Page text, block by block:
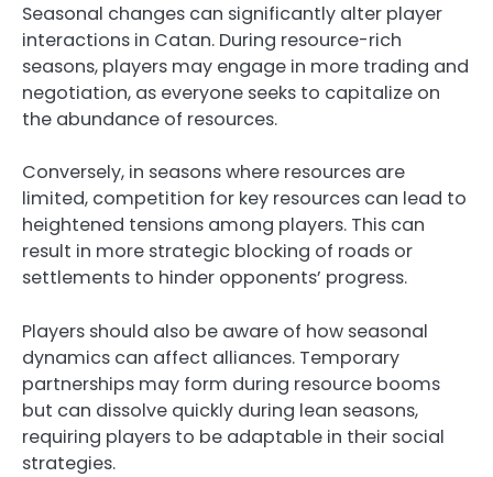
Seasonal changes can significantly alter player
interactions in Catan. During resource-rich
seasons, players may engage in more trading and
negotiation, as everyone seeks to capitalize on
the abundance of resources.
Conversely, in seasons where resources are
limited, competition for key resources can lead to
heightened tensions among players. This can
result in more strategic blocking of roads or
settlements to hinder opponents’ progress.
Players should also be aware of how seasonal
dynamics can affect alliances. Temporary
partnerships may form during resource booms
but can dissolve quickly during lean seasons,
requiring players to be adaptable in their social
strategies.